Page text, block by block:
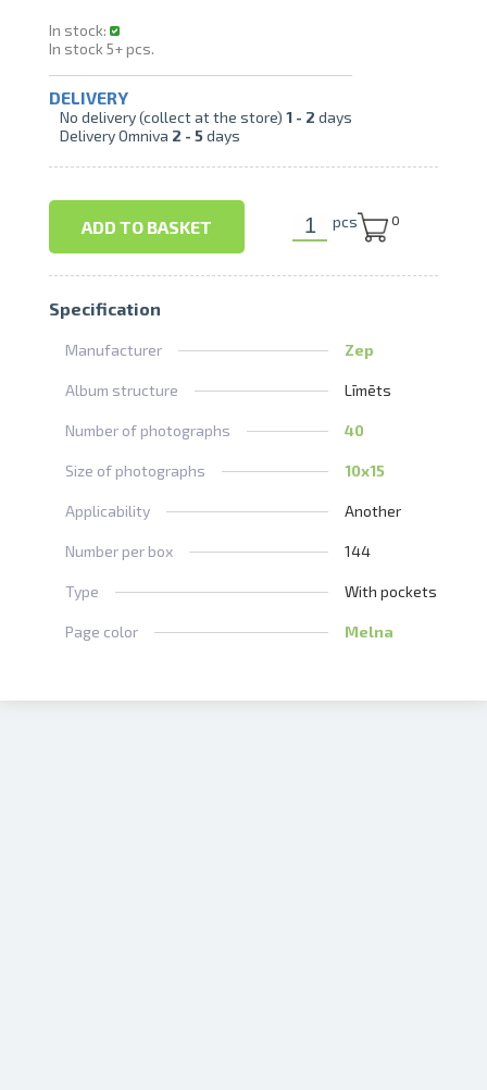
In stock:
In stock 5+pcs.
DELIVERY
No delivery (collect at the store) 1 - 2 days
Delivery Omniva 2 - 5 days
ADD TO BASKET pcs 0
Specification
Manufacturer Zep
Album structure Līmēts
Number of photographs 40
Size of photographs 10x15
Applicability Another
Number per box 144
Type With pockets
Page color Melna